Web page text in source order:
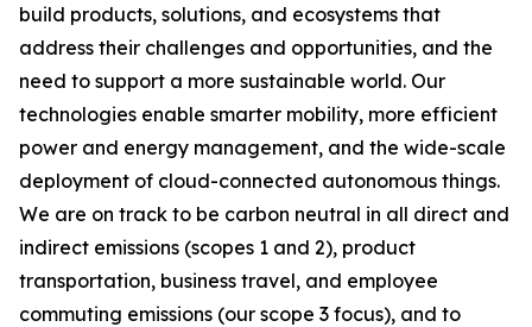
build products, solutions, and ecosystems that
address their challenges and opportunities, and the
need to support a more sustainable world. Our
technologies enable smarter mobility, more efficient
power and energy management, and the wide-scale
deployment of cloud-connected autonomous things.
We are on track to be carbon neutral in all direct and
indirect emissions (scopes 1 and 2), product
transportation, business travel, and employee
commuting emissions (our scope 3 focus), and to